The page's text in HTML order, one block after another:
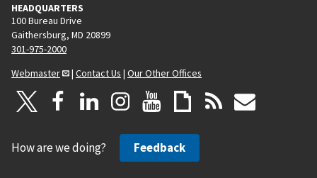
HEADQUARTERS
100 Bureau Drive
Gaithersburg, MD 20899
301-975-2000
Webmaster
| Contact Us | Our Other Offices
How are we doing? Feedback